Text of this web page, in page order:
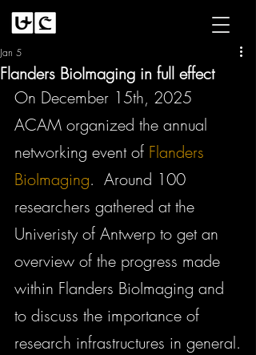
Flanders BioImaging in full effect
Jan 5
On December 15th, 2025
ACAM organized the annual
networking event of Flanders
BioImaging.  Around 100
researchers gathered at the
Univeristy of Antwerp to get an
overview of the progress made
within Flanders BioImaging and
to discuss the importance of
research infrastructures in general.